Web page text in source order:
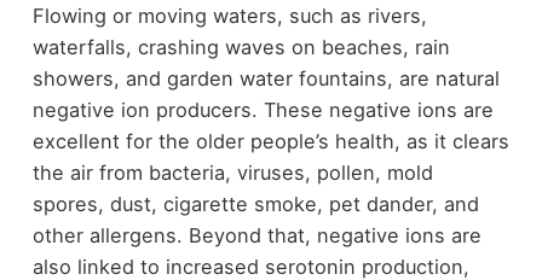
Flowing or moving waters, such as rivers,
waterfalls, crashing waves on beaches, rain
showers, and garden water fountains, are natural
negative ion producers. These negative ions are
excellent for the older people’s health, as it clears
the air from bacteria, viruses, pollen, mold
spores, dust, cigarette smoke, pet dander, and
other allergens. Beyond that, negative ions are
also linked to increased serotonin production,